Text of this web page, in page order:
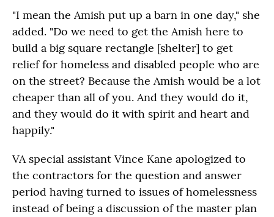
"I mean the Amish put up a barn in one day," she
added. "Do we need to get the Amish here to
build a big square rectangle [shelter] to get
relief for homeless and disabled people who are
on the street? Because the Amish would be a lot
cheaper than all of you. And they would do it,
and they would do it with spirit and heart and
happily."
VA special assistant Vince Kane apologized to
the contractors for the question and answer
period having turned to issues of homelessness
instead of being a discussion of the master plan